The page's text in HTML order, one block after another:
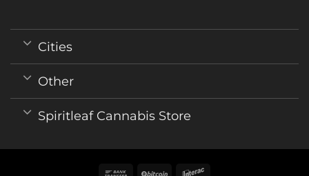
Cities
Other
Spiritleaf Cannabis Store